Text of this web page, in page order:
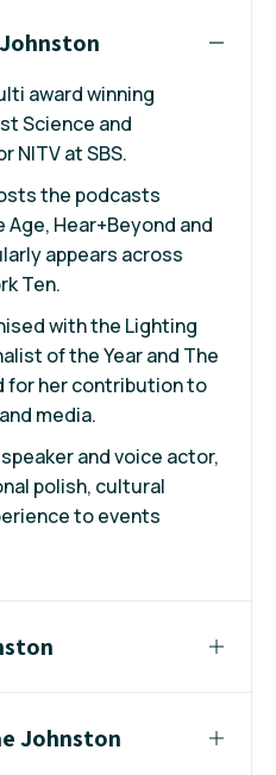
award winning
Science and
NITV at SBS.
the podcasts
Hear+Beyond and
appears across
Ten.
with the Lighting
of the Year and The
for her contribution to
media.
and voice actor,
polish, cultural
to events
Johnston